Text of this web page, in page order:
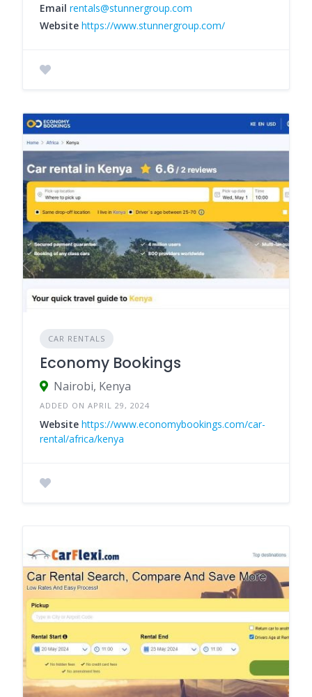
Email rentals@stunnergroup.com
Website https://www.stunnergroup.com/
CAR RENTALS
Economy Bookings
Nairobi, Kenya
ADDED ON APRIL 29, 2024
Website https://www.economybookings.com/car-
rental/africa/kenya